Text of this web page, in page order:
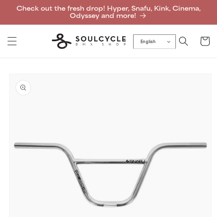
Skip to
Check out the fresh drop! Hyper, Snafu, Kink, Cinema,
Odyssey and more!
English Cart
product
information